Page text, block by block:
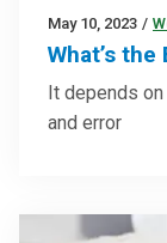
May 10, 2023 /
What’s
It depends
and error